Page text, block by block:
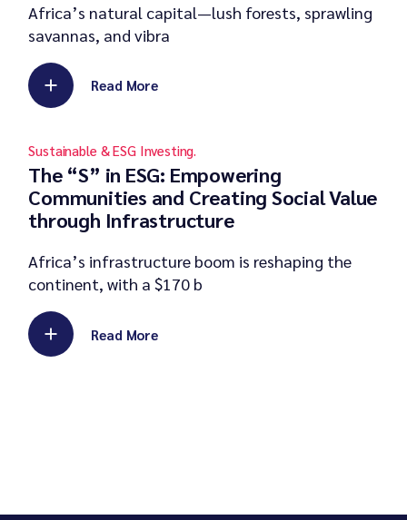
Africa’s natural capital—lush forests, sprawling
savannas, and vibra
Read More
Sustainable & ESG Investing.
The “S” in ESG: Empowering
Communities and Creating Social Value
through Infrastructure
Africa’s infrastructure boom is reshaping the
continent, with a $170 b
Read More